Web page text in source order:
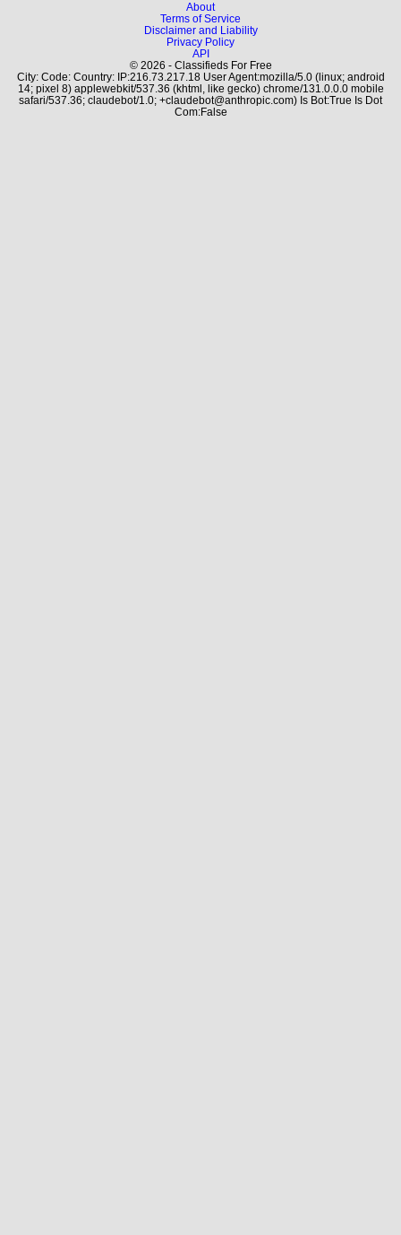
About
Terms of Service
Disclaimer and Liability
Privacy Policy
API
© 2026 - Classifieds For Free
City: Code: Country: IP:216.73.217.18 User Agent:mozilla/5.0 (linux; android
14; pixel 8) applewebkit/537.36 (khtml, like gecko) chrome/131.0.0.0 mobile
safari/537.36; claudebot/1.0; +claudebot@anthropic.com) Is Bot:True Is Dot
Com:False